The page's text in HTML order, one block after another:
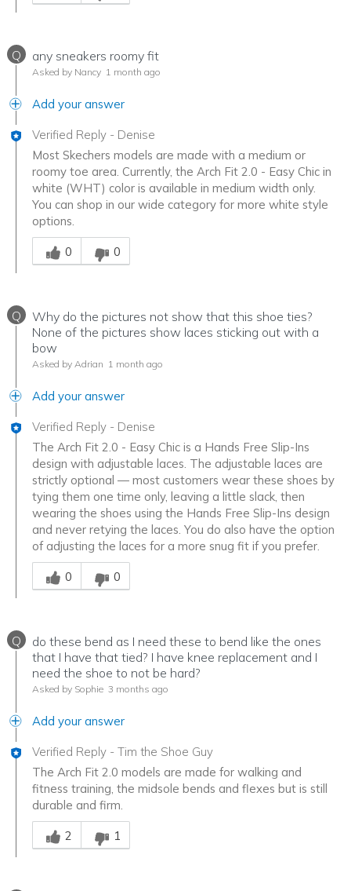
Q any sneakers roomy fit
Asked by Nancy 1 month ago
Add your answer
Verified Reply - Denise
Most Skechers models are made with a medium or
roomy toe area. Currently, the Arch Fit 2.0 - Easy Chic in
white (WHT) color is available in medium width only.
You can shop in our wide category for more white style
options.
Was this answer helpful to you
0
0
Q
Why do the pictures not show that this shoe ties?
None of the pictures show laces sticking out with a
bow
Asked by Adrian 1 month ago
Add your answer
Verified Reply - Denise
The Arch Fit 2.0 - Easy Chic is a Hands Free Slip-Ins
design with adjustable laces. The adjustable laces are
strictly optional — most customers wear these shoes by
tying them one time only, leaving a little slack, then
wearing the shoes using the Hands Free Slip-Ins design
and never retying the laces. You do also have the option
of adjusting the laces for a more snug fit if you prefer.
Was this answer helpful to you
0
0
Q
do these bend as I need these to bend like the ones
that I have that tied? I have knee replacement and I
need the shoe to not be hard?
Asked by Sophie 3 months ago
Add your answer
Verified Reply - Tim the Shoe Guy
The Arch Fit 2.0 models are made for walking and
fitness training, the midsole bends and flexes but is still
durable and firm.
Was this answer helpful to you
2
1